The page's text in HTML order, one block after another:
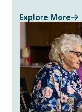
Explore More